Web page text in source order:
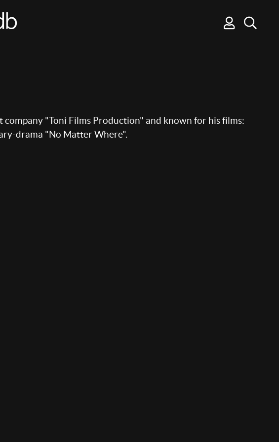
"Toni Films Production" and known for his films:
drama "No Matter Where".